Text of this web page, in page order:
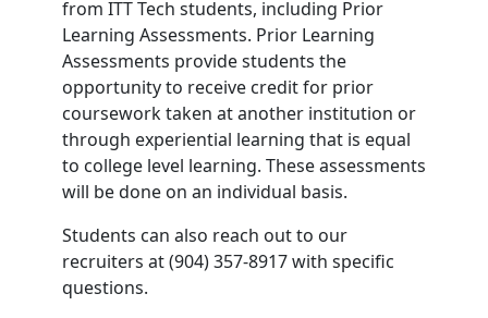
from ITT Tech students, including Prior
Learning Assessments. Prior Learning
Assessments provide students the
opportunity to receive credit for prior
coursework taken at another institution or
through experiential learning that is equal
to college level learning. These assessments
will be done on an individual basis.
Students can also reach out to our
recruiters at (904) 357-8917 with specific
questions.